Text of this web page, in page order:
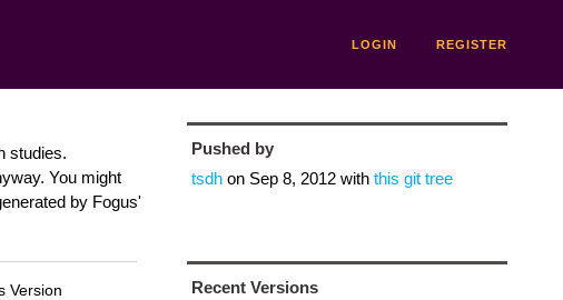
LOGIN REGISTER
studies.
You might
by Fogus'
Version
Pushed by
tsdhon Sep 8, 2012with this git tree
Recent Versions